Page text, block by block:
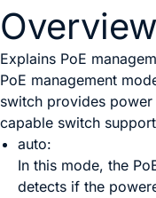
Overview
Explains PoE
PoE management
switch provides
capable switch
auto:
In this mode, the
detects if the